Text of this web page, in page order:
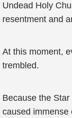
Undead Holy
resentment and
At this moment,
trembled.
Because the
caused immense